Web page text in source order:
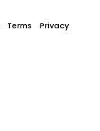
Terms Privacy